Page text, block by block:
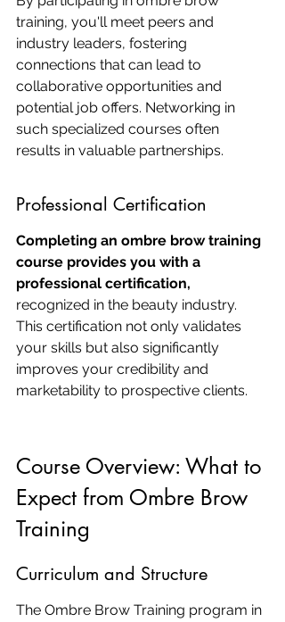
training, you'll meet peers and
industry leaders, fostering
connections that can lead to
collaborative opportunities and
potential job offers. Networking in
such specialized courses often
results in valuable partnerships.
Professional Certification
Completing an ombre brow training
course provides you with a
professional certification,
recognized in the beauty industry.
This certification not only validates
your skills but also significantly
improves your credibility and
marketability to prospective clients.
Course Overview: What to
Expect from Ombre Brow
Training
Curriculum and Structure
The Ombre Brow Training program in